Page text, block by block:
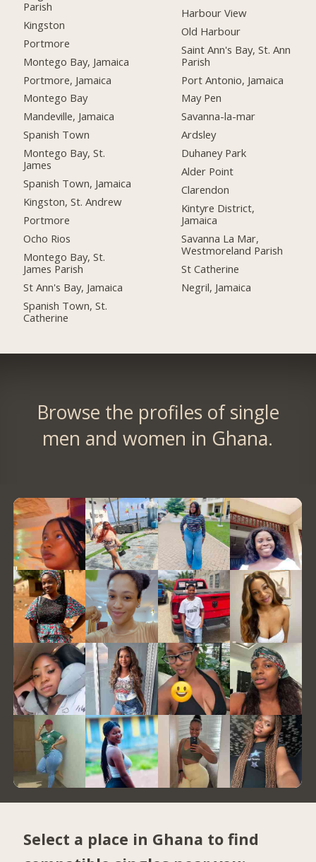
Parish
Kingston
Portmore
Montego Bay, Jamaica
Portmore, Jamaica
Montego Bay
Mandeville, Jamaica
Spanish Town
Montego Bay, St.
James
Spanish Town, Jamaica
Kingston, St. Andrew
Portmore
Ocho Rios
Montego Bay, St.
James Parish
St Ann's Bay, Jamaica
Spanish Town, St.
Catherine
Harbour View
Old Harbour
Saint Ann's Bay, St. Ann
Parish
Port Antonio, Jamaica
May Pen
Savanna-la-mar
Ardsley
Duhaney Park
Alder Point
Clarendon
Kintyre District,
Jamaica
Savanna La Mar,
Westmoreland Parish
St Catherine
Negril, Jamaica
Browse the profiles of single
men and women in Ghana.
Select a place in Ghana to find